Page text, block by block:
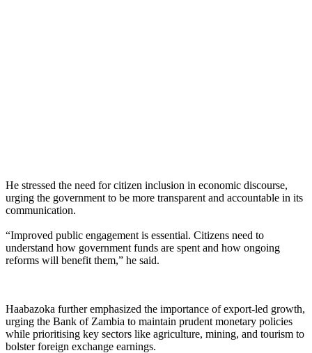
He stressed the need for citizen inclusion in economic discourse,
urging the government to be more transparent and accountable in its
communication.
“Improved public engagement is essential. Citizens need to
understand how government funds are spent and how ongoing
reforms will benefit them,” he said.
Haabazoka further emphasized the importance of export-led growth,
urging the Bank of Zambia to maintain prudent monetary policies
while prioritising key sectors like agriculture, mining, and tourism to
bolster foreign exchange earnings.